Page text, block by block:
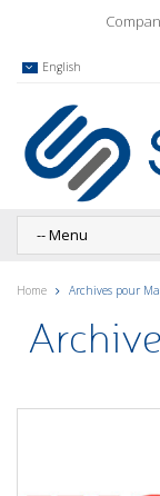
English
Home Archives pour